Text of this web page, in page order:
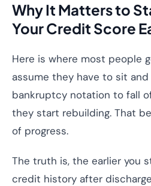
Why It Matters to
Your Credit Score
Here is where most people
assume they have to sit
bankruptcy notation to fall
they start rebuilding. That
of progress.
The truth is, the earlier you
credit history after